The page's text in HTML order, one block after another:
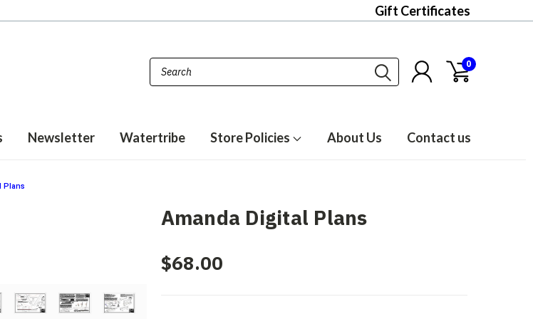
Gift Certificates
0
Newsletter Watertribe Store Policies About Us Contact us
Plans
Amanda Digital Plans
$68.00